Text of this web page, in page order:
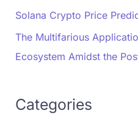
Solana Crypto Price
The Multifarious
Ecosystem Amidst the
Categories